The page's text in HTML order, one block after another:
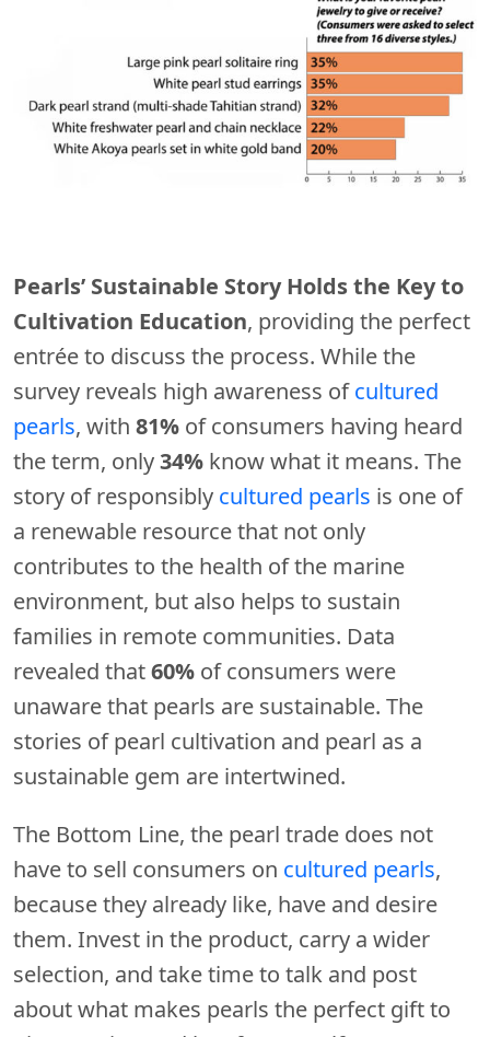
Pearls’ Sustainable Story Holds the Key to
Cultivation Education, providing the perfect
entrée to discuss the process. While the
survey reveals high awareness ofcultured
pearls, with 81% of consumers having heard
the term, only34% know what it means. The
story of responsibly cultured pearls is one of
a renewable resource that not only
contributes to the health of the marine
environment, but also helps to sustain
families in remote communities. Data
revealed that60% of consumers were
unaware that pearls are sustainable. The
stories of pearl cultivation and pearl as a
sustainable gem are intertwined.
The Bottom Line, the pearl trade does not
have to sell consumers on cultured pearls,
because they already like, have and desire
them. Invest in the product, carry a wider
selection, and take time to talk and post
about what makes pearls the perfect gift to